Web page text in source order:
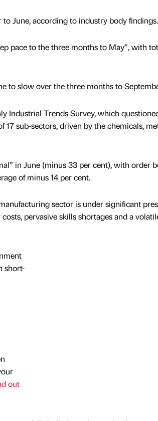
June, according to industry body findings.
pace to the three months to May”, with
to slow over the three months to
Industrial Trends Survey, which
sub-sectors, driven by the chemicals,
in June (minus 33 per cent), with order
of minus 14 per cent.
sector is under significant
pervasive skills shortages and a
short-
out